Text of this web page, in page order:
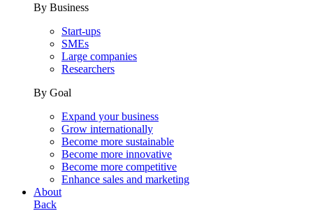
By Business
Start-ups
SMEs
Large companies
Researchers
By Goal
Expand your business
Grow internationally
Become more sustainable
Become more innovative
Become more competitive
Enhance sales and marketing
About
Back